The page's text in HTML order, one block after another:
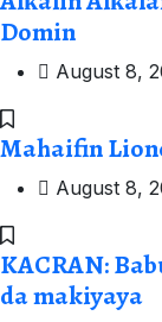
Domin
August 8,
Mahaifin
August 8,
KACRAN:
da makiyaya